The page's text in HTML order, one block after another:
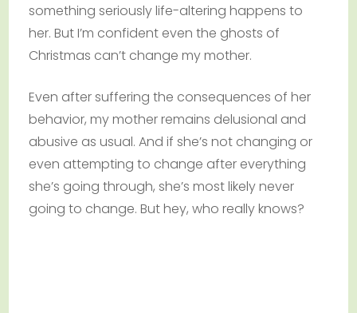
something seriously life-altering happens to
her. But I’m confident even the ghosts of
Christmas can’t change my mother.
Even after suffering the consequences of her
behavior, my mother remains delusional and
abusive as usual. And if she’s not changing or
even attempting to change after everything
she’s going through, she’s most likely never
going to change. But hey, who really knows?